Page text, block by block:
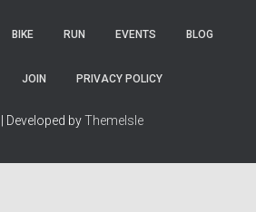
BIKE RUN EVENTS BLOG
JOIN PRIVACY POLICY
Developed byThemeIsle